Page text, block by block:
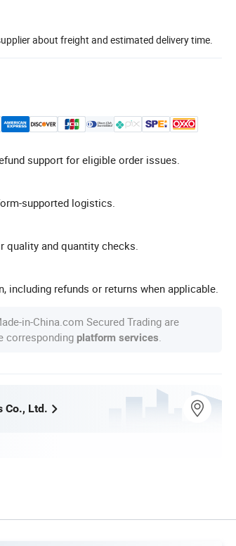
about freight and estimated delivery time.
support for eligible order issues.
supported logistics.
and quantity checks.
refunds or returns when applicable.
in-China.com Secured Trading are
corresponding platform services
Co., Ltd.